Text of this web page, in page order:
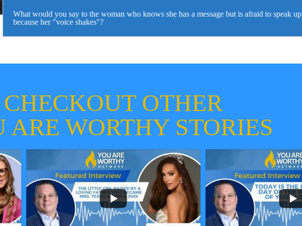
What would you say to the woman who knows she has a message but is afraid to speak up
because her "voice shakes"?
CHECKOUT OTHER
ARE WORTHY STORIES